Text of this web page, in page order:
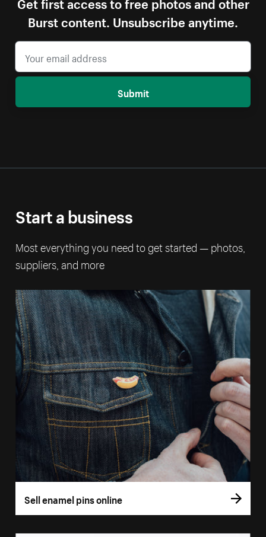
Burst content. Unsubscribe anytime.
Submit
Start a business
Most everything you need to get started — photos,
suppliers, and more
Sell enamel pins online